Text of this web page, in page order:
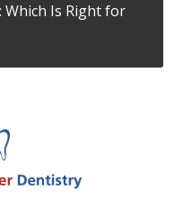
Which Is Right for